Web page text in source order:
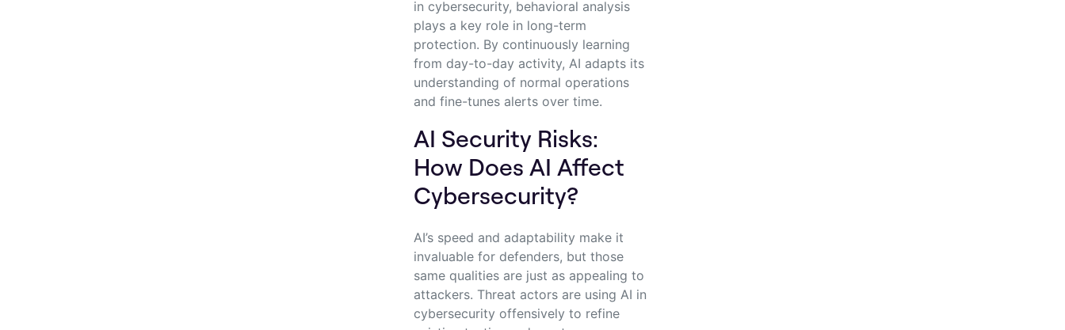
in cybersecurity, behavioral analysis
plays a key role in long-term
protection. By continuously learning
from day-to-day activity, AI adapts its
understanding of normal operations
and fine-tunes alerts over time.
AI Security Risks:
How Does AI Affect
Cybersecurity?
AI’s speed and adaptability make it
invaluable for defenders, but those
same qualities are just as appealing to
attackers. Threat actors are using AI in
cybersecurity offensively to refine